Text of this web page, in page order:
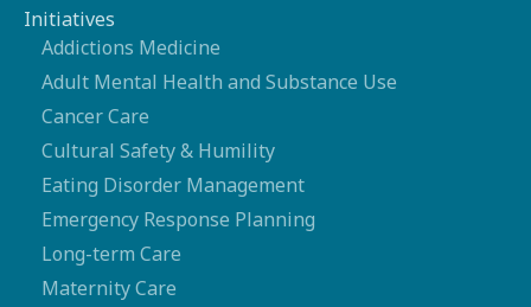
Initiatives
Addictions Medicine
Adult Mental Health and Substance Use
Cancer Care
Cultural Safety & Humility
Eating Disorder Management
Emergency Response Planning
Long-term Care
Maternity Care